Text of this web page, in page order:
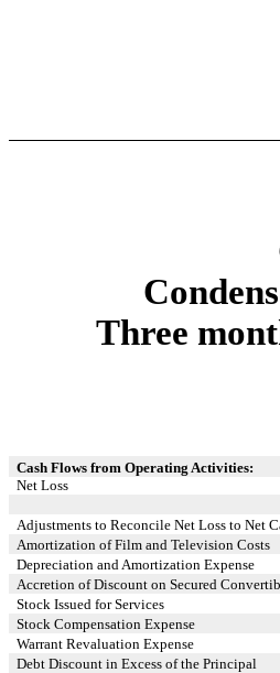
Three
Cash Flows from Operating Activities:
Net Loss
Adjustments to Reconcile Net Loss to Net
Amortization of Film and Television Costs
Depreciation and Amortization Expense
Accretion of Discount on Secured
Stock Issued for Services
Stock Compensation Expense
Warrant Revaluation Expense
Debt Discount in Excess of the Principal